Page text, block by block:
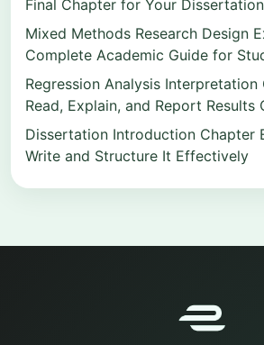
Final Chapter for Your Dissertation
Mixed Methods Research Design
Complete Academic Guide for
Regression Analysis Interpretation
Read, Explain, and Report Results
Dissertation Introduction Chapter
Write and Structure It Effectively